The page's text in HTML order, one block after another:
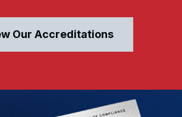
Our Accreditations